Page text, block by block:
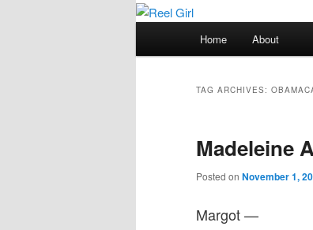
Home About
TAG ARCHIVES:
Madeleine
Posted on November 1,
Margot —